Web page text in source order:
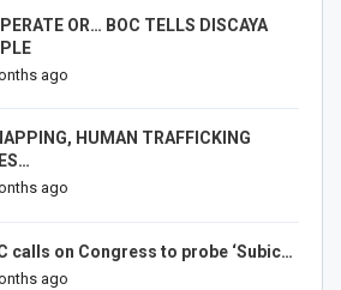
OR… BOC TELLS DISCAYA
ago
HUMAN TRAFFICKING
ago
calls on Congress to probe ‘Subic…
ago